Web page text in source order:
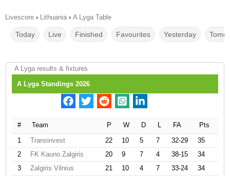
Livescore › Lithuania › A Lyga Table
Today Live Finished Favourites Yesterday
A Lyga results & fixtures
A Lyga Standings 2026
# Team P W D L FA
Pts
1
Transinvest 22 10 5 7 32-29
35
2
FK Kauno Zalgiris 20 9 7 4 38-15
34
3
Zalgiris Vilnius 21 10 4 7 33-24
34